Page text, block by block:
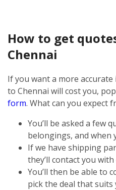
How to get
Chennai
If you want a more
to Chennai will cost you,
form. What can you expect
You’ll be asked a few
belongings, and when
If we have shipping
they’ll contact you
You’ll then be able to
pick the deal that suits